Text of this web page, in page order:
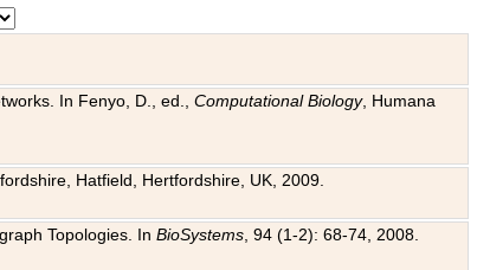
In Fenyo, D., ed.,Computational Biology, Humana
Hatfield, Hertfordshire, UK, 2009.
Topologies. InBioSystems , 94 (1-2): 68-74, 2008.